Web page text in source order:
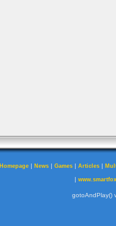
Homepage | News | Games | Articles |
|
gotoAndPlay()